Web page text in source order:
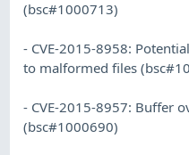
(bsc#1000713)
- CVE-2015-8958:
to malformed files
- CVE-2015-8957: Buffer
(bsc#1000690)